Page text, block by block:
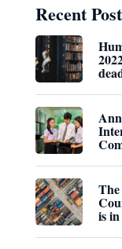
Recent
is